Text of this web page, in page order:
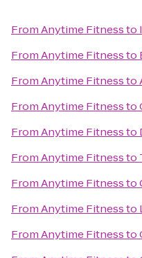
FromAnytime Fitnessto
FromAnytime Fitnessto
FromAnytime Fitnessto
FromAnytime Fitnessto
FromAnytime Fitnessto
FromAnytime Fitnessto
FromAnytime Fitnessto
FromAnytime Fitnessto
FromAnytime Fitnessto